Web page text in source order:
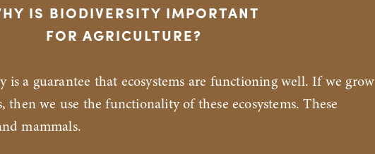
IS BIODIVERSITY IMPORTANT
FOR AGRICULTURE?
is a guarantee that ecosystems are functioning well. If we grow
we use the functionality of these ecosystems. These
mammals.